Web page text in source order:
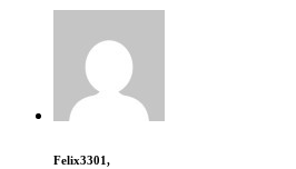
Felix3301,